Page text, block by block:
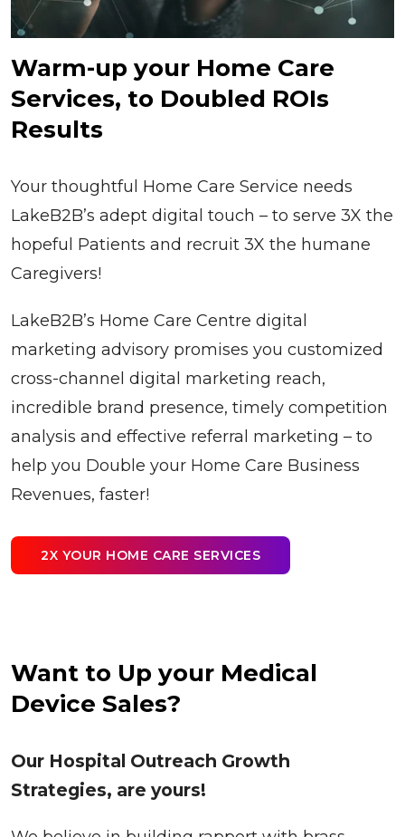
Warm-up your Home Care
Services, to Doubled ROIs
Results
Your thoughtful Home Care Service needs
LakeB2B’s adept digital touch – to serve 3X the
hopeful Patients and recruit 3X the humane
Caregivers!
LakeB2B’s Home Care Centre digital
marketing advisory promises you customized
cross-channel digital marketing reach,
incredible brand presence, timely competition
analysis and effective referral marketing – to
help you Double your Home Care Business
Revenues, faster!
2X YOUR HOME CARE SERVICES
Want to Up your Medical
Device Sales?
Our Hospital Outreach Growth
Strategies, are yours!